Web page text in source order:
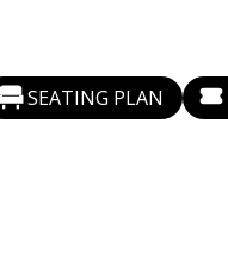
SEATING PLAN